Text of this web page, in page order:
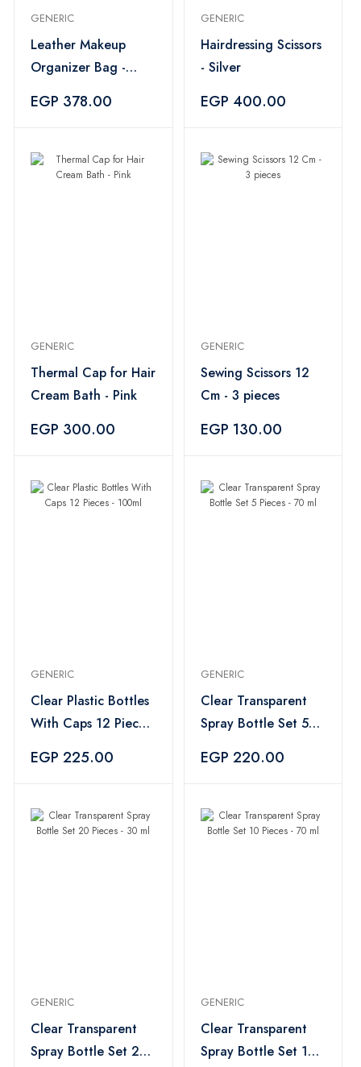
GENERIC
Leather Makeup
Organizer Bag -
EGP 378.00
GENERIC
Hairdressing Scissors
- Silver
EGP 400.00
GENERIC
Thermal Cap for Hair
Cream Bath - Pink
EGP 300.00
GENERIC
Sewing Scissors 12
Cm - 3 pieces
EGP 130.00
GENERIC
Clear Plastic Bottles
With Caps 12 Pieces
EGP 225.00
GENERIC
Clear Transparent
Spray Bottle Set 5
EGP 220.00
GENERIC
Clear Transparent
Spray Bottle Set 20
GENERIC
Clear Transparent
Spray Bottle Set 10